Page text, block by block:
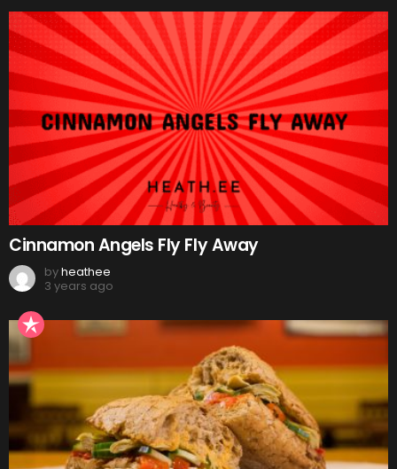
Cinnamon Angels Fly Fly Away
byheathee
3 years ago